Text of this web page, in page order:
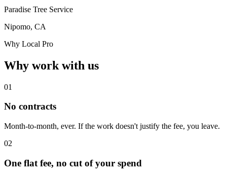
Paradise Tree Service
Nipomo, CA
Why Local Pro
Why work with us
01
No contracts
Month-to-month, ever. If the work doesn't justify the fee, you leave.
02
One flat fee, no cut of your spend